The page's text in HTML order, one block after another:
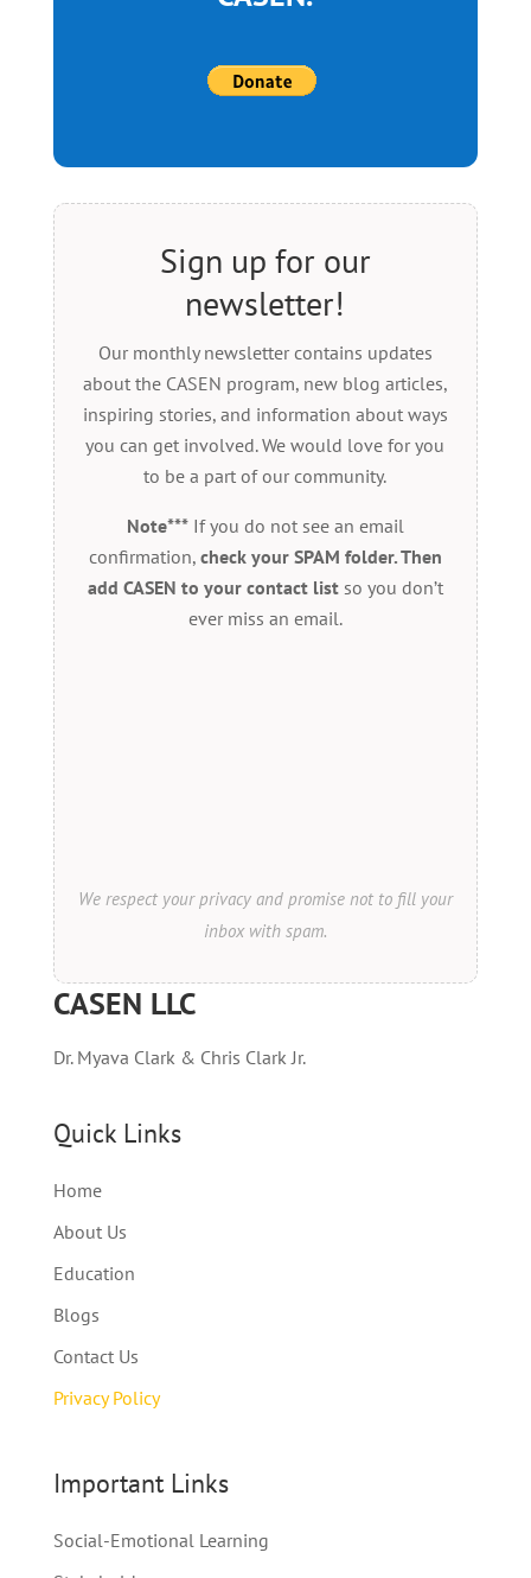
Sign up for our
newsletter!
Our monthly newsletter contains updates
about the CASEN program, new blog articles,
inspiring stories, and information about ways
you can get involved. We would love for you
to be a part of our community.
Note***If you do not see an email
confirmation, check your SPAM folder. Then
add CASEN to your contact list so you don’t
ever miss an email.
We respect your privacy and promise not to fill your
inbox with spam.
CASEN LLC
Dr. Myava Clark & Chris Clark Jr.
Quick Links
Home
About Us
Education
Blogs
Contact Us
Privacy Policy
Important Links
Social-Emotional Learning